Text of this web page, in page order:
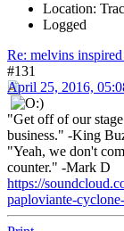
Location:
Logged
Re: melvins
#131
April 25, 2016,
"Get off of our
business." -King
"Yeah, we don't
counter." -Mark D
https://
paploviante-